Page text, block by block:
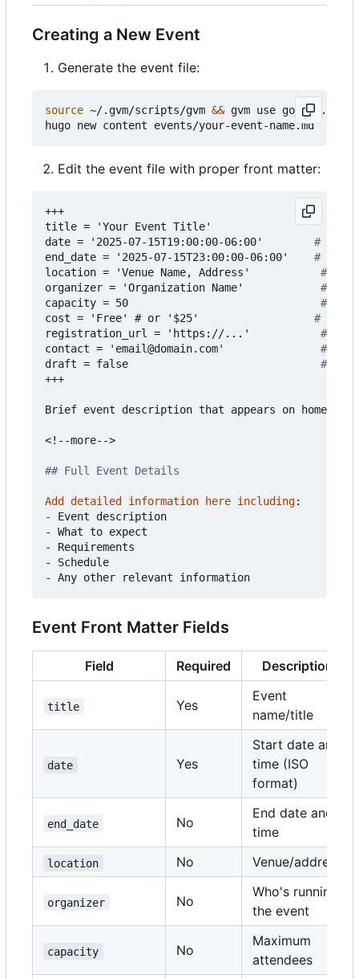
Creating a New Event
Generate the event file:
source ~/.gvm/scripts/gvm && gvm use go1.24.3
Edit the event file with proper front matter:
+++
title = 'Your Event Title'
date = '2025-07-15T19:00:00-06:00'
#
end_date = '2025-07-15T23:00:00-06:00'
# End
location = 'Venue Name, Address'
#
organizer = 'Organization Name'
#
capacity = 50
#
cost = 'Free' # or '$25'
#
registration_url = 'https://...'
#
contact = 'email@domain.com'
#
draft = false
#
+++
Brief event description that appears on
<!--more-->
## Full Event Details
Add detailed information here including:
- Event description
- What to expect
- Requirements
- Schedule
- Any other relevant information
Event Front Matter Fields
Field Required Description
title Yes
Event
name/title
date Yes
Start date and
time (ISO
format)
end_date No
End date and
time
location No Venue/address
organizer No
Who's running
the event
capacity No
Maximum
attendees